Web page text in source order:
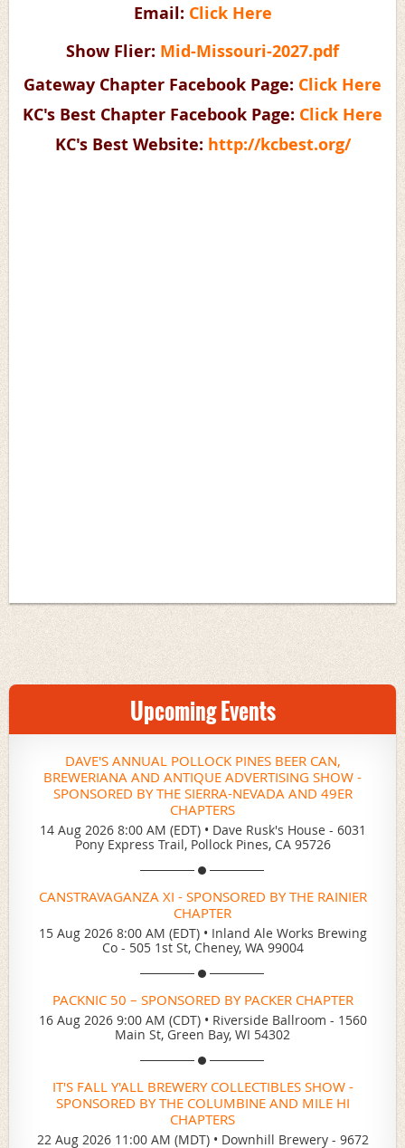
Email: Click Here
Show Flier: Mid-Missouri-2027.pdf
Gateway Chapter Facebook Page: Click Here
KC's Best Chapter Facebook Page: Click Here
KC's Best Website: http://kcbest.org/
Upcoming Events
DAVE'S ANNUAL POLLOCK PINES BEER CAN,
BREWERIANA AND ANTIQUE ADVERTISING SHOW -
SPONSORED BY THE SIERRA-NEVADA AND 49ER
CHAPTERS
14 Aug 2026 8:00 AM (EDT) • Dave Rusk's House - 6031
Pony Express Trail, Pollock Pines, CA 95726
CANSTRAVAGANZA XI - SPONSORED BY THE RAINIER
CHAPTER
15 Aug 2026 8:00 AM (EDT) • Inland Ale Works Brewing
Co - 505 1st St, Cheney, WA 99004
PACKNIC 50 – SPONSORED BY PACKER CHAPTER
16 Aug 2026 9:00 AM (CDT) • Riverside Ballroom - 1560
Main St, Green Bay, WI 54302
IT'S FALL Y'ALL BREWERY COLLECTIBLES SHOW -
SPONSORED BY THE COLUMBINE AND MILE HI
CHAPTERS
22 Aug 2026 11:00 AM (MDT) • Downhill Brewery - 9672